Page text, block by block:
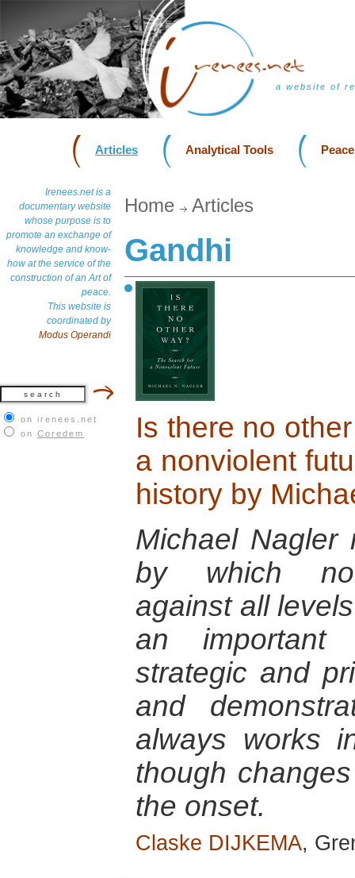
a website of
Articles Analytical Tools
Irenees.net is a
documentary website
whose purpose is to
promote an exchange of
knowledge and know-
how at the service of the
construction of an Art of
peace.
This website is
coordinated by
Modus Operandi
on irenees.net
on Coredem
Home Articles
Gandhi
Is there no
a nonviolent
history by
Michael Nagler
by which
against all
an important
strategic and
and
always works
though
the onset.
Claske DIJKEMA,